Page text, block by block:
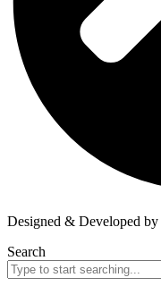
Designed & Developed by
Search